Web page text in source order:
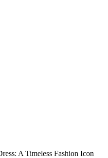
A Timeless Fashion Icon